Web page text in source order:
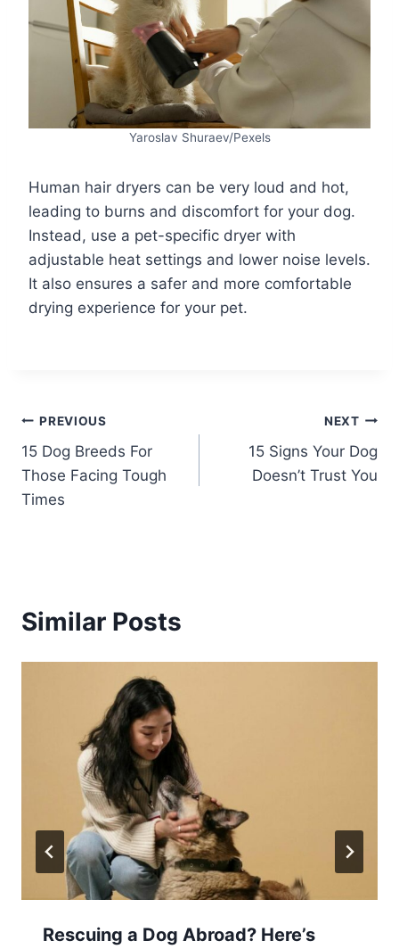
Yaroslav Shuraev/Pexels
Human hair dryers can be very loud and hot,
leading to burns and discomfort for your dog.
Instead, use a pet-specific dryer with
adjustable heat settings and lower noise levels.
It also ensures a safer and more comfortable
drying experience for your pet.
Post
navigation
PREVIOUS
15 Dog Breeds For
Those Facing Tough
Times
NEXT
15 Signs Your Dog
Doesn’t Trust You
Similar Posts
Rescuing a Dog Abroad? Here’s